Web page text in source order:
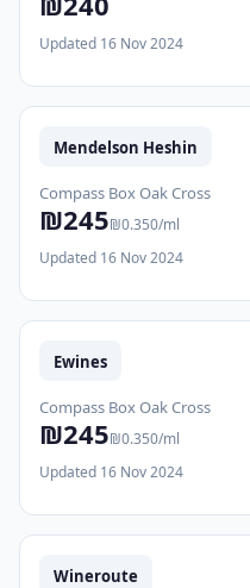
Updated 16 Nov 2024
Mendelson Heshin
Compass Box Oak Cross
₪245₪0.350/ml
Updated 16 Nov 2024
Ewines
Compass Box Oak Cross
₪245₪0.350/ml
Updated 16 Nov 2024
Wineroute